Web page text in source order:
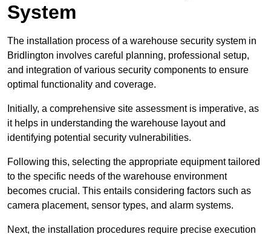
System
The installation process of a warehouse security system in
Bridlington involves careful planning, professional setup,
and integration of various security components to ensure
optimal functionality and coverage.
Initially, a comprehensive site assessment is imperative, as
it helps in understanding the warehouse layout and
identifying potential security vulnerabilities.
Following this, selecting the appropriate equipment tailored
to the specific needs of the warehouse environment
becomes crucial. This entails considering factors such as
camera placement, sensor types, and alarm systems.
Next, the installation procedures require precise execution